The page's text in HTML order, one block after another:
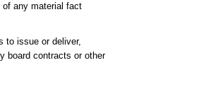
any material fact
to issue or deliver,
board contracts or other